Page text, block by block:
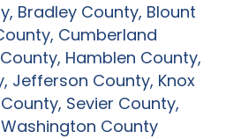
Bradley County, Blount
Cumberland
Hamblen County,
Jefferson County, Knox
Sevier County,
County